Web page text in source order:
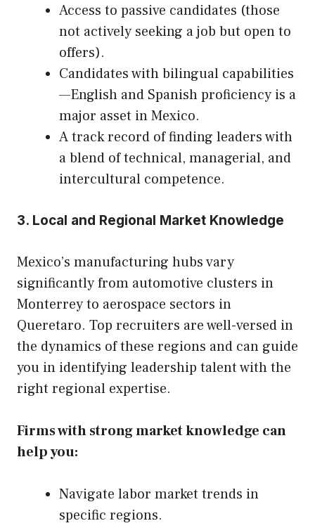
Access to passive candidates (those
not actively seeking a job but open to
offers).
Candidates with bilingual capabilities
—English and Spanish proficiency is a
major asset in Mexico.
A track record of finding leaders with
a blend of technical, managerial, and
intercultural competence.
3. Local and Regional Market Knowledge
Mexico’s manufacturing hubs vary
significantly from automotive clusters in
Monterrey to aerospace sectors in
Queretaro. Top recruiters are well-versed in
the dynamics of these regions and can guide
you in identifying leadership talent with the
right regional expertise.
Firms with strong market knowledge can
help you:
Navigate labor market trends in
specific regions.